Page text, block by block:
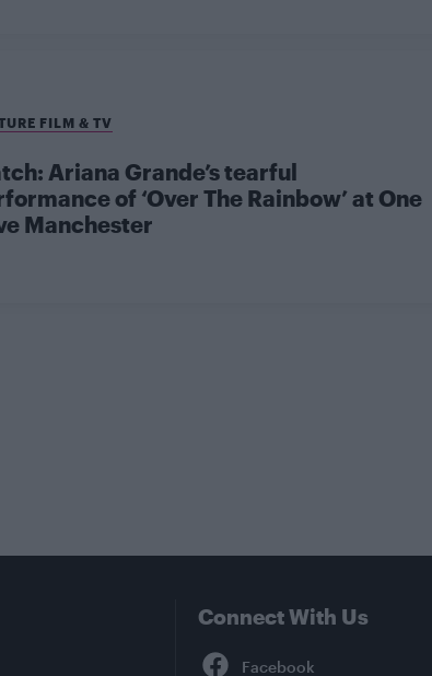
FILM & TV
Ariana Grande’s tearful
of ‘Over The Rainbow’ at One
Manchester
Connect With Us